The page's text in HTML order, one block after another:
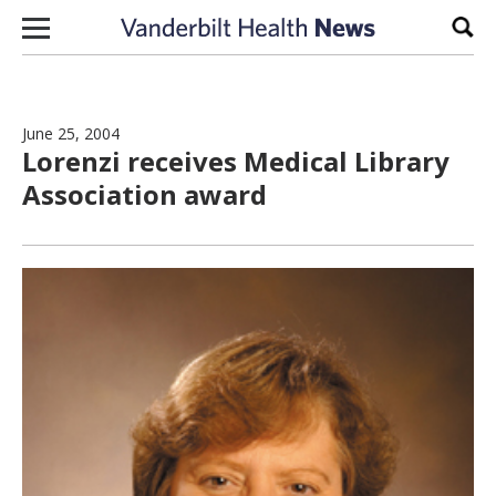
Skip to content
June 25, 2004
Lorenzi receives Medical Library
Association award